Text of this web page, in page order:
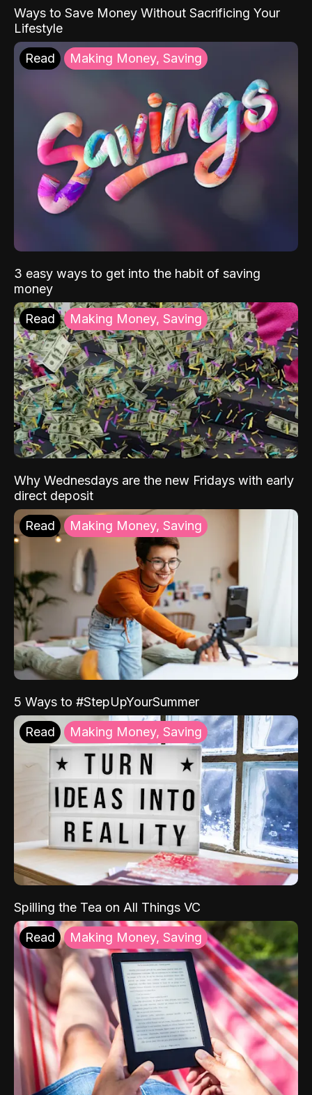
Ways to Save Money Without Sacrificing Your
Lifestyle
Read Making Money, Saving
3 easy ways to get into the habit of saving
money
Read Making Money, Saving
Why Wednesdays are the new Fridays with early
direct deposit
Read Making Money, Saving
5 Ways to #StepUpYourSummer
Read Making Money, Saving
Spilling the Tea on All Things VC
Read Making Money, Saving